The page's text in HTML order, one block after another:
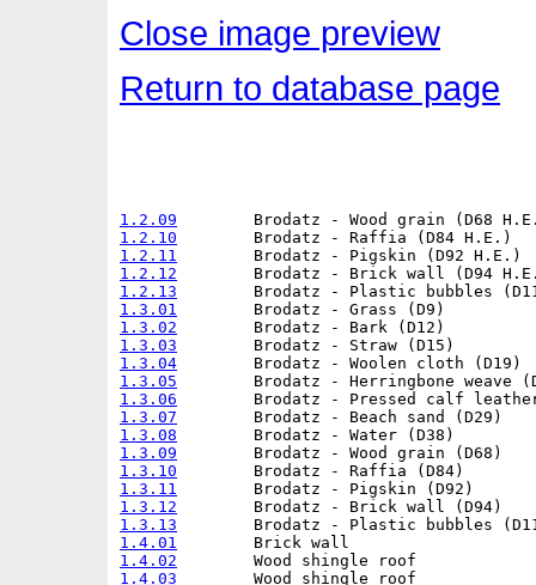
Close image preview
Return to database page
1.2.09
1.2.10
1.2.11
1.2.12
1.2.13
1.3.01
1.3.02
1.3.03
1.3.04
1.3.05
1.3.06
1.3.07
1.3.08
1.3.09
1.3.10
1.3.11
1.3.12
1.3.13
1.4.01
1.4.02
1.4.03